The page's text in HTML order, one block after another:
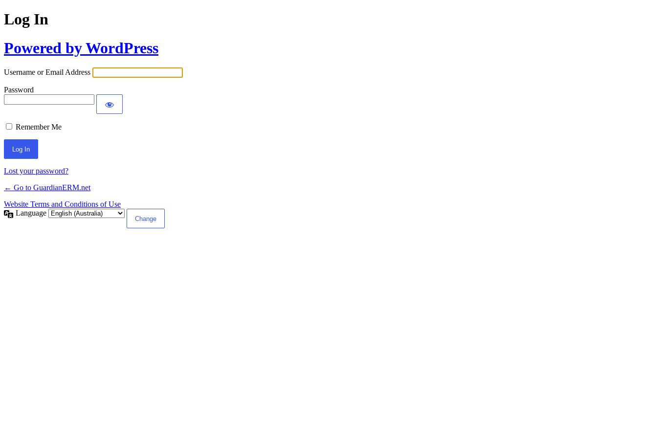
Log In
Powered by WordPress
Username or Email Address
Password
Remember Me
Alternative:
Lost your password?
← Go to GuardianERM.net
Website Terms and Conditions of Use
Language